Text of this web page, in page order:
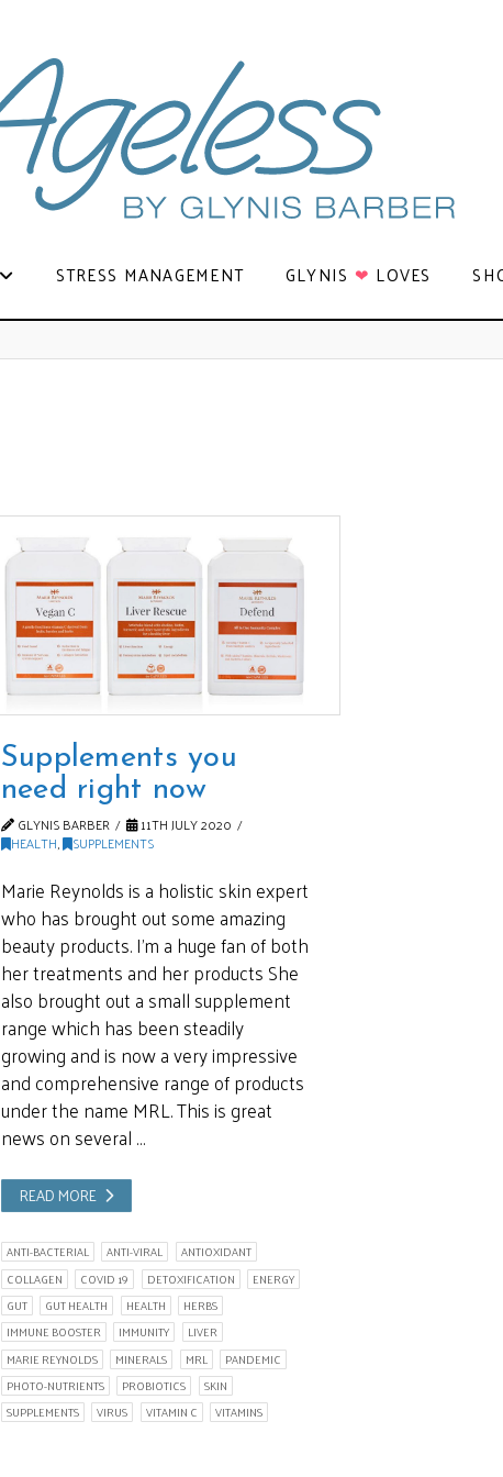
STRESS MANAGEMENT GLYNIS ❤ LOVES
Supplements you
need right now
GLYNIS BARBER 11TH JULY 2020
HEALTH, SUPPLEMENTS
Marie Reynolds is a holistic skin expert
who has brought out some amazing
beauty products. I’m a huge fan of both
her treatments and her products She
also brought out a small supplement
range which has been steadily
growing and is now a very impressive
and comprehensive range of products
under the name MRL. This is great
news on several …
READ MORE
ANTI-BACTERIAL ANTI-VIRAL
ANTIOXIDANT
COLLAGEN
COVID 19 DETOXIFICATION
ENERGY
GUT
GUT HEALTH HEALTH
HERBS
IMMUNE BOOSTER
IMMUNITY
LIVER
MARIE REYNOLDS
MINERALS MRL
PANDEMIC
PHOTO-NUTRIENTS
PROBIOTICS
SKIN
SUPPLEMENTS
VIRUS VITAMIN C VITAMINS